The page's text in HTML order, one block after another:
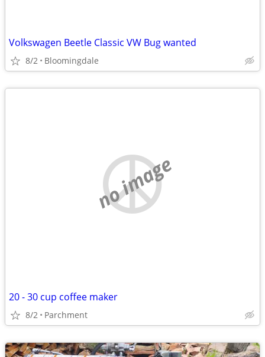
Volkswagen Beetle Classic VW Bug wanted
8/2 Bloomingdale
no image
20 - 30 cup coffee maker
8/2 Parchment